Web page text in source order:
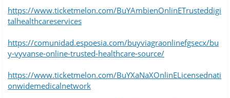
https://www.ticketmelon.com/BuYAmbienOnlinETrusteddigi
talhealthcareservices
https://comunidad.espoesia.com/buyviagraonlinefgsecx/bu
y-vyvanse-online-trusted-healthcare-source/
https://www.ticketmelon.com/BuYXaNaXOnlinELicensednati
onwidemedicalnetwork